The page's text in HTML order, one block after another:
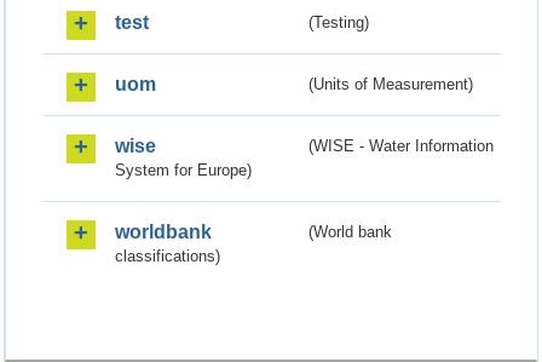
test (Testing)
uom (Units of Measurement)
wise
(WISE - Water Information
System for Europe)
worldbank
(World bank
classifications)